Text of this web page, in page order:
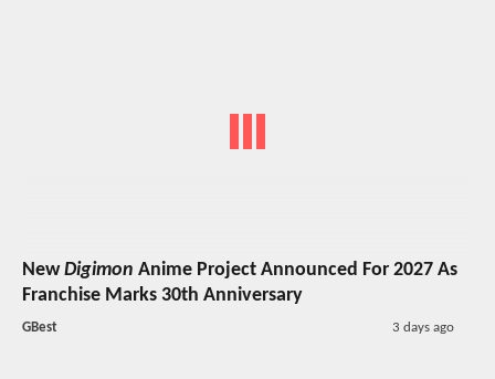
NewDigimon Anime Project Announced For 2027 As
Franchise Marks 30th Anniversary
GBest 3 days ago